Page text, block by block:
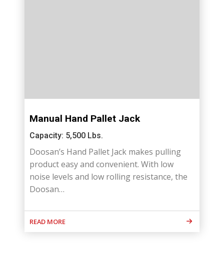
Manual Hand Pallet Jack
Capacity: 5,500 Lbs.
Doosan’s Hand Pallet Jack makes pulling
product easy and convenient. With low
noise levels and low rolling resistance, the
Doosan…
READ MORE